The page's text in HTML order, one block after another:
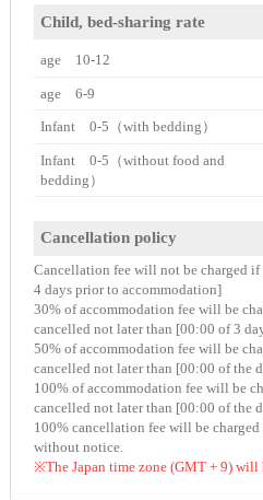
Child, bed-sharing rate
age 10-12
age 6-9
Infant 0-5（with bedding）
Infant 0-5（without food and
bedding）
Cancellation policy
Cancellation fee will not be charged
4 days prior to accommodation]
30% of accommodation fee will be
cancelled not later than [00:00 of 3
50% of accommodation fee will be
cancelled not later than [00:00 of the
100% of accommodation fee will be
cancelled not later than [00:00 of the
100% cancellation fee will be
without notice.
※The Japan time zone (GMT + 9) will